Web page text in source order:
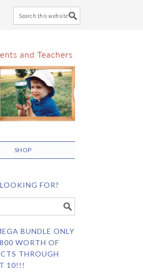
SHOP
FOR?
BUNDLE ONLY
WORTH OF
THROUGH
10!!!